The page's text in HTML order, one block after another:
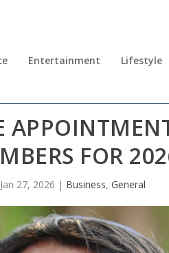
Entertainment Lifestyle
FOR
Jan 27, 2026 | Business, General